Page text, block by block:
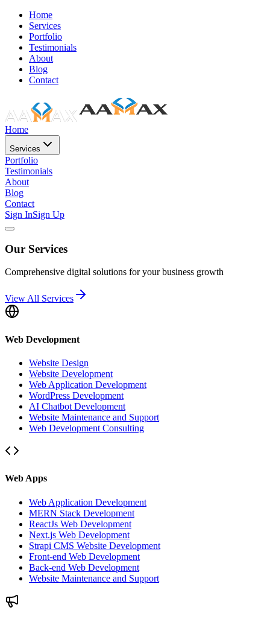
Home
Services
Portfolio
Testimonials
About
Blog
Contact
Home
Services
Portfolio
Testimonials
About
Blog
Contact
Sign InSign Up
Our Services
Comprehensive digital solutions for your business growth
View All Services
Web Development
Website Design
Website Development
Web Application Development
WordPress Development
AI Chatbot Development
Website Maintenance and Support
Web Development Consulting
Web Apps
Web Application Development
MERN Stack Development
ReactJs Web Development
Next.js Web Development
Strapi CMS Website Development
Front-end Web Development
Back-end Web Development
Website Maintenance and Support